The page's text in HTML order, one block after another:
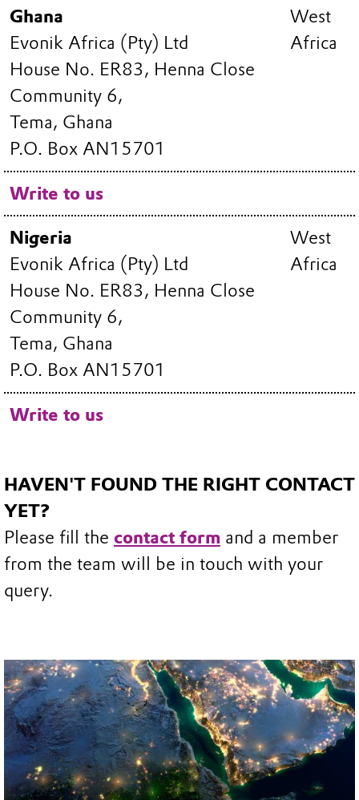
Ghana
Evonik Africa (Pty) Ltd
House No. ER83, Henna Close
Community 6,
Tema, Ghana
P.O. Box AN15701
West
Africa
Write to us
Nigeria
Evonik Africa (Pty) Ltd
House No. ER83, Henna Close
Community 6,
Tema, Ghana
P.O. Box AN15701
West
Africa
Write to us
HAVEN'T FOUND THE RIGHT CONTACT
YET?
Please fill the contact form and a member
from the team will be in touch with your
query.